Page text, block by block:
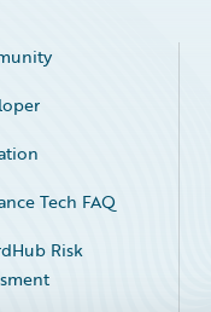
Tech FAQ
Risk